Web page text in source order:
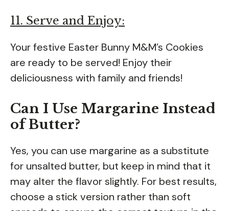
11. Serve and Enjoy:
Your festive Easter Bunny M&M’s Cookies
are ready to be served! Enjoy their
deliciousness with family and friends!
Can I Use Margarine Instead
of Butter?
Yes, you can use margarine as a substitute
for unsalted butter, but keep in mind that it
may alter the flavor slightly. For best results,
choose a stick version rather than soft